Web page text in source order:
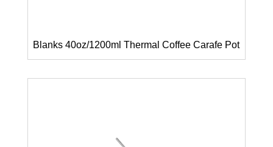
Blanks 40oz/1200ml Thermal Coffee Carafe Pot